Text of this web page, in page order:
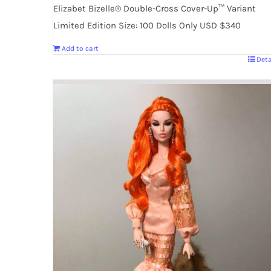
Elizabet Bizelle® Double-Cross Cover-Up™ Variant
Limited Edition Size: 100 Dolls Only USD $340
Add to cart